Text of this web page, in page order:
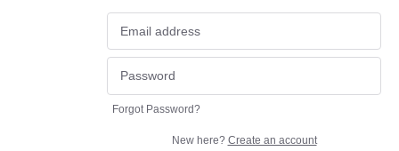
Forgot Password?
New here? Create an account